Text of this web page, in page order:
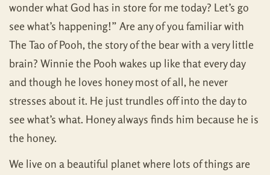
wonder what God has in store for me today? Let’s go
see what’s happening!” Are any of you familiar with
The Tao of Pooh, the story of the bear with a very little
brain? Winnie the Pooh wakes up like that every day
and though he loves honey most of all, he never
stresses about it. He just trundles off into the day to
see what’s what. Honey always finds him because he is
the honey.
We live on a beautiful planet where lots of things are